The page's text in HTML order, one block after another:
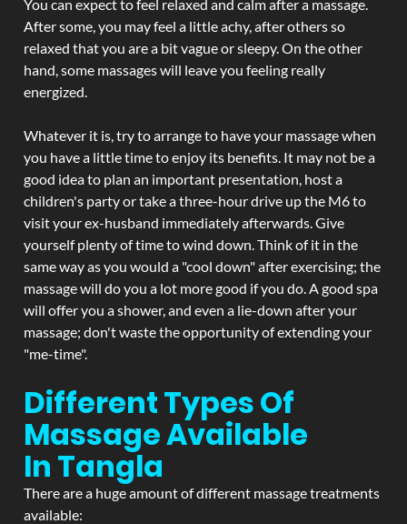
You can expect to feel relaxed and calm after a massage.
After some, you may feel a little achy, after others so
relaxed that you are a bit vague or sleepy. On the other
hand, some massages will leave you feeling really
energized.
Whatever it is, try to arrange to have your massage when
you have a little time to enjoy its benefits. It may not be a
good idea to plan an important presentation, host a
children's party or take a three-hour drive up the M6 to
visit your ex-husband immediately afterwards. Give
yourself plenty of time to wind down. Think of it in the
same way as you would a "cool down" after exercising; the
massage will do you a lot more good if you do. A good spa
will offer you a shower, and even a lie-down after your
massage; don't waste the opportunity of extending your
"me-time".
Different Types Of
Massage Available
In Tangla
There are a huge amount of different massage treatments
available: